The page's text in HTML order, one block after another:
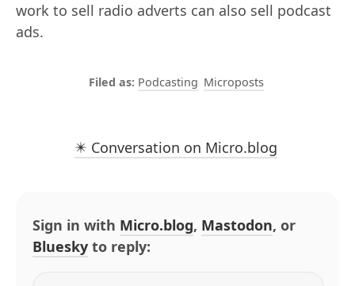
work to sell radio adverts can also sell podcast
ads.
Podcasting Microposts
✴️ Conversation on Micro.blog
Sign in with Micro.blog, Mastodon, or
Bluesky to reply: